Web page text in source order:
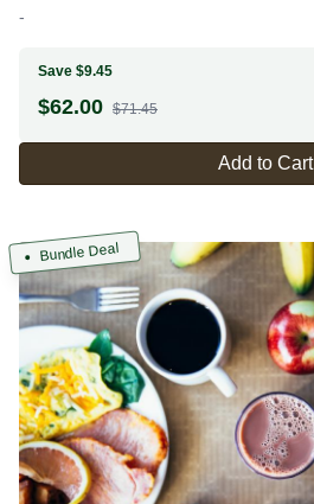
-
Save $9.45
$62.00 $71.45
Add to Cart
Bundle Deal